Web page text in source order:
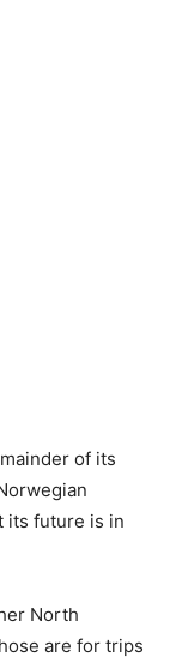
of its
its future is in
North
are for trips